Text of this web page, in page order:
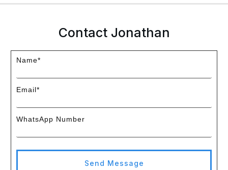
Contact Jonathan
Name*
Email*
WhatsApp Number
Send Message